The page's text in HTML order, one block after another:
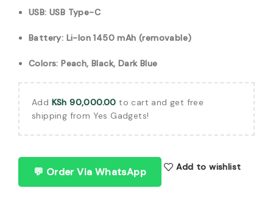
USB: USB Type-C
Battery: Li-Ion 1450 mAh (removable)
Colors: Peach, Black, Dark Blue
Add KSh 90,000.00 to cart and get free
shipping from Yes Gadgets!
💬 Order Via WhatsApp Add to wishlist